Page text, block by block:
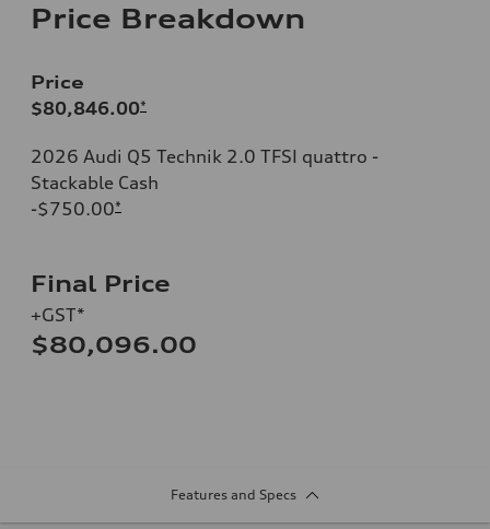
Price Breakdown
Price
$80,846.00*
2026 Audi Q5 Technik 2.0 TFSI quattro -
Stackable Cash
-$750.00*
Final Price
+GST*
$80,096.00
Features and Specs